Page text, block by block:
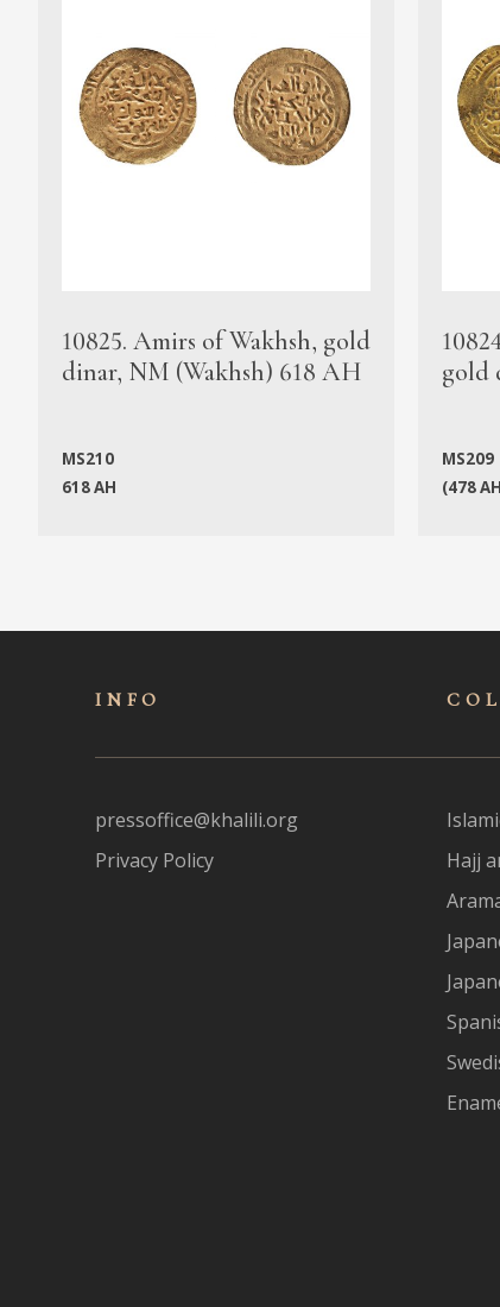
10825. Amirs of Wakhsh, gold
dinar, NM (Wakhsh) 618 AH
MS210
618 AH
gold
MS209
(478
INFO
pressoffice@khalili.org
Privacy Policy
Hajj